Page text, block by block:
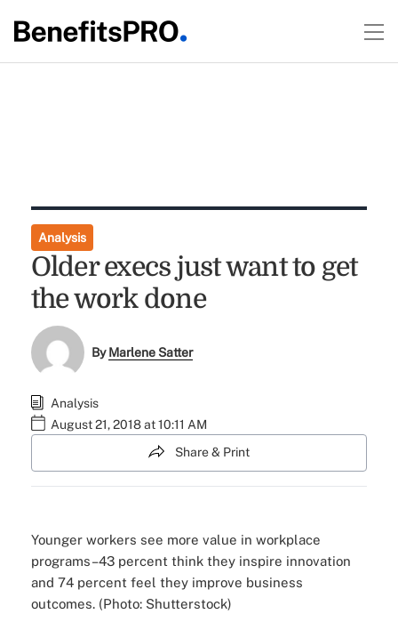
Analysis
Older execs just want to get
the work done
ByMarlene Satter
Analysis
August 21, 2018 at 10:11 AM
Share & Print
Younger workers see more value in workplace
programs–43 percent think they inspire innovation
and 74 percent feel they improve business
outcomes. (Photo: Shutterstock)